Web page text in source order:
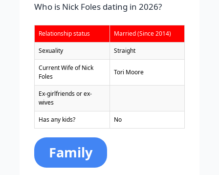
Who is Nick Foles dating in 2026?
Relationship status Married (Since 2014)
Sexuality Straight
Current Wife of Nick
Foles
Tori Moore
Ex-girlfriends or ex-
wives
Has any kids? No
Family